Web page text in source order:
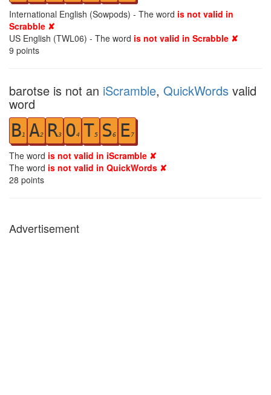
International English (Sowpods) - The word is not valid in
Scrabble ✘
US English (TWL06) - The word is not valid in Scrabble ✘
9 points
barotse is not an iScramble, QuickWords valid
word
B1 A2 R3 O4 T5 S6 E7
The word is not valid in iScramble ✘
The word is not valid in QuickWords ✘
28 points
Advertisement